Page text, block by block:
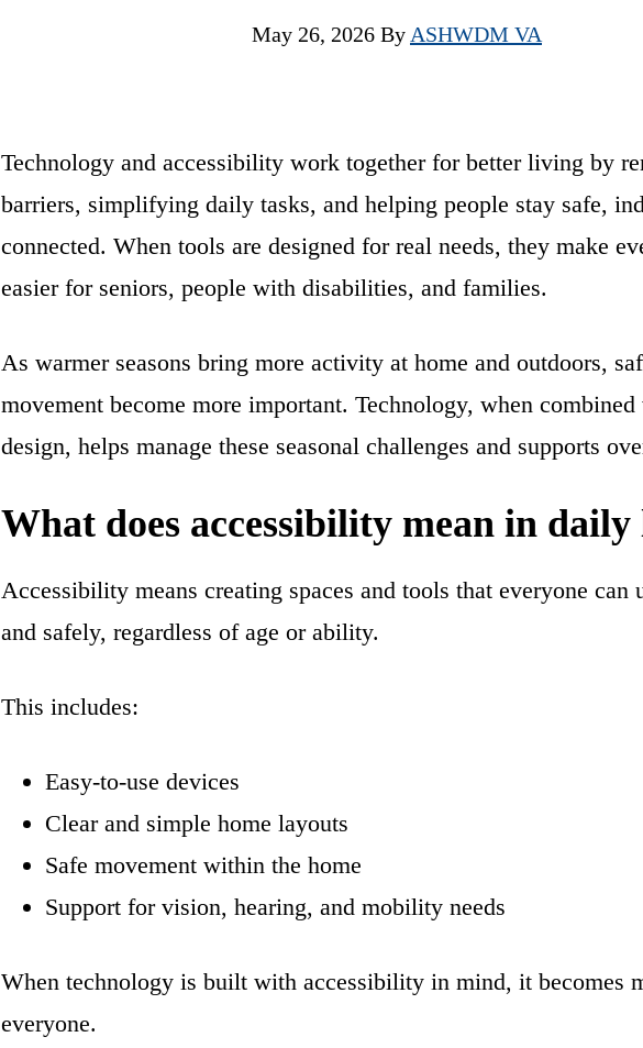
May 26, 2026 By ASHWDM VA
Technology and accessibility work together for better living by
barriers, simplifying daily tasks, and helping people stay safe,
connected. When tools are designed for real needs, they make
easier for seniors, people with disabilities, and families.
As warmer seasons bring more activity at home and outdoors,
movement become more important. Technology, when
design, helps manage these seasonal challenges and supports
What does accessibility mean in daily
Accessibility means creating spaces and tools that everyone can
and safely, regardless of age or ability.
This includes:
Easy-to-use devices
Clear and simple home layouts
Safe movement within the home
Support for vision, hearing, and mobility needs
When technology is built with accessibility in mind, it becomes
everyone.